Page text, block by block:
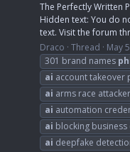
The Perfectly Written
Hidden text: You do
text. Visit the forum
Draco Thread
May
301 brand names
ai account takeover
ai arms race
ai automation
ai blocking
ai deepfake